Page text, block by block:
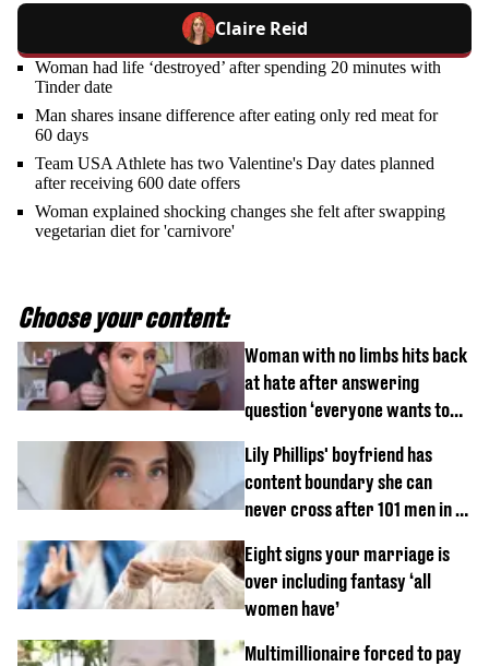
Claire Reid
Woman had life ‘destroyed’ after spending 20 minutes with
Tinder date
Man shares insane difference after eating only red meat for
60 days
Team USA Athlete has two Valentine's Day dates planned
after receiving 600 date offers
Woman explained shocking changes she felt after swapping
vegetarian diet for 'carnivore'
Choose your content:
Woman with no limbs hits back
at hate after answering
question ‘everyone wants to
Lily Phillips' boyfriend has
content boundary she can
never cross after 101 men in a
Eight signs your marriage is
over including fantasy ‘all
women have’
Multimillionaire forced to pay